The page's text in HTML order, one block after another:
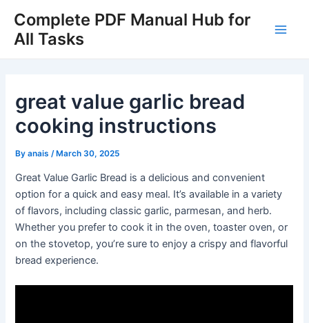
content
Complete PDF Manual Hub for
All Tasks
great value garlic bread
cooking instructions
Byanais/ March 30, 2025
Great Value Garlic Bread is a delicious and convenient
option for a quick and easy meal. It’s available in a variety
of flavors, including classic garlic, parmesan, and herb.
Whether you prefer to cook it in the oven, toaster oven, or
on the stovetop, you’re sure to enjoy a crispy and flavorful
bread experience.